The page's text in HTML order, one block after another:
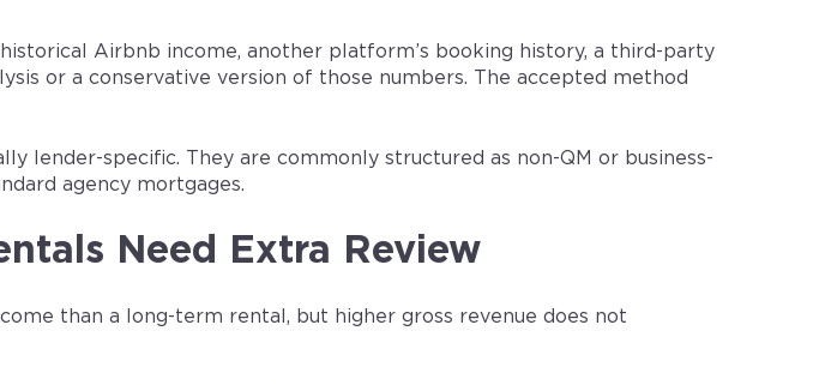
Airbnb income, another platform’s booking history, a third-party
or a conservative version of those numbers. The accepted method
lender-specific. They are commonly structured as non-QM or business-
agency mortgages.
Need Extra Review
than a long-term rental, but higher gross revenue does not